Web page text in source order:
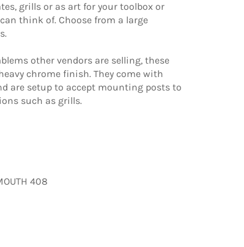
grills or as art for your toolbox or
think of. Choose from a large
other vendors are selling, these
chrome finish. They come with
are setup to accept mounting posts to
such as grills.
408